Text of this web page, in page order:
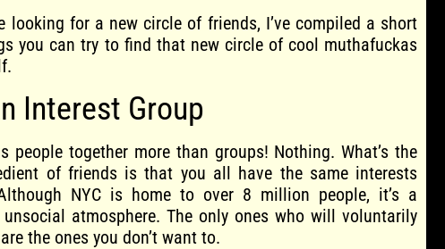
looking for a new circle of friends, I’ve compiled a short
you can try to find that new circle of cool muthafuckas
Interest Group
people together more than groups! Nothing. What’s the
of friends is that you all have the same interests
NYC is home to over 8 million people, it’s a
unsocial atmosphere. The only ones who will voluntarily
the ones you don’t want to.